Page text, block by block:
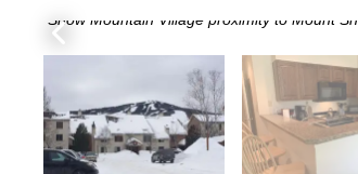
Snow Mountain Village proximity to Mount
Main Bedroom - Queen bed
2nd bedroom - two twins
Pool & Hot Tub in Amenity Center
Moover Shuttle stop and Firewood shed
Coin laundry at end of hallway
From Mount Snow, view of Snow Mountain